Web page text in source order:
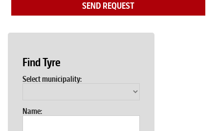
SEND REQUEST
Find Tyre
Select municipality:
Name: